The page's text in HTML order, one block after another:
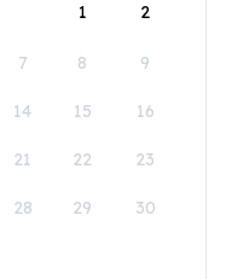
1
2
7 8 9
14 15 16
21 22 23
28 29 30